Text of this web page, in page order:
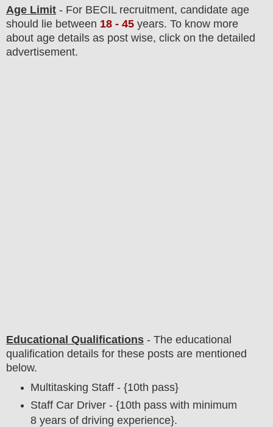
Age Limit - For BECIL recruitment, candidate age
should lie between 18 - 45 years. To know more
about age details as post wise, click on the detailed
advertisement.
Educational Qualifications - The educational
qualification details for these posts are mentioned
below.
Multitasking Staff - {10th pass}
Staff Car Driver - {10th pass with minimum
8 years of driving experience}.